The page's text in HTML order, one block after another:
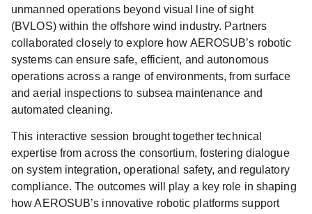
unmanned operations beyond visual line of sight
(BVLOS)within the offshore wind industry. Partners
collaborated closely to explore how AEROSUB’s robotic
systems can ensure safe, efficient, and autonomous
operations across a range of environments, from surface
and aerial inspections to subsea maintenance and
automated cleaning.
This interactive session brought together technical
expertise from across the consortium, fostering dialogue
on system integration, operational safety, and regulatory
compliance. The outcomes will play a key role in shaping
how AEROSUB’s innovative robotic platforms support